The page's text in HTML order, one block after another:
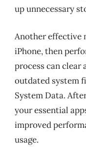
up unnecessary
Another effective
iPhone, then
process can clear
outdated system
System Data.
your essential
improved
usage.